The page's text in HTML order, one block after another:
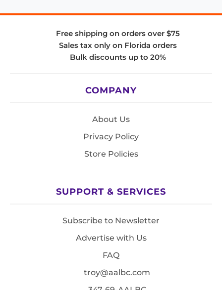
Free shipping on orders over $75
Sales tax only on Florida orders
Bulk discounts up to 20%
COMPANY
About Us
Privacy Policy
Store Policies
SUPPORT & SERVICES
Subscribe to Newsletter
Advertise with Us
FAQ
troy@aalbc.com